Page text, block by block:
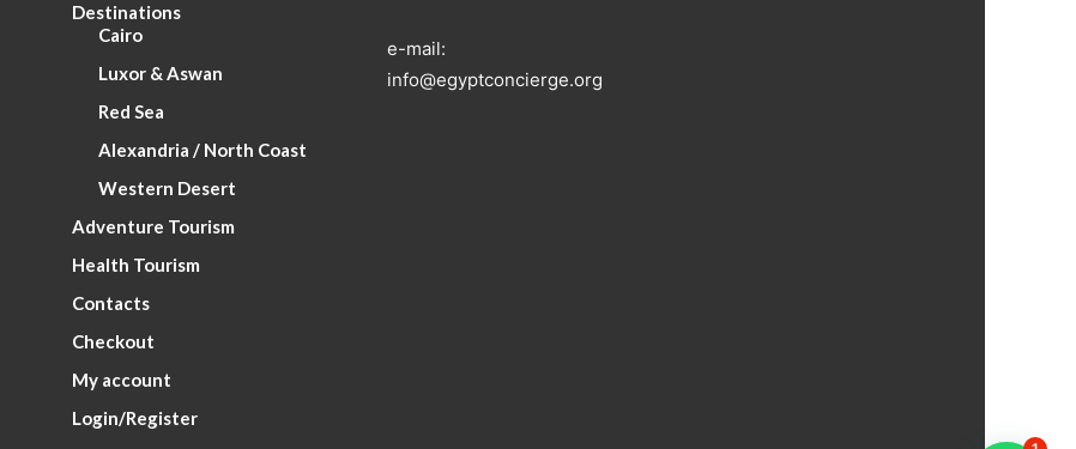
Destinations
Cairo
Luxor & Aswan
Red Sea
Alexandria / North Coast
Western Desert
Adventure Tourism
Health Tourism
Contacts
Checkout
My account
Login/Register
e-mail:
info@egyptconcierge.org